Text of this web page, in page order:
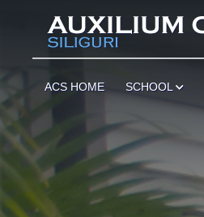
ACS HOME SCHOOL